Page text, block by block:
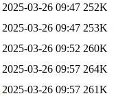
2025-03-26 09:47 252K
2025-03-26 09:47 253K
2025-03-26 09:52 260K
2025-03-26 09:57 264K
2025-03-26 09:57 261K